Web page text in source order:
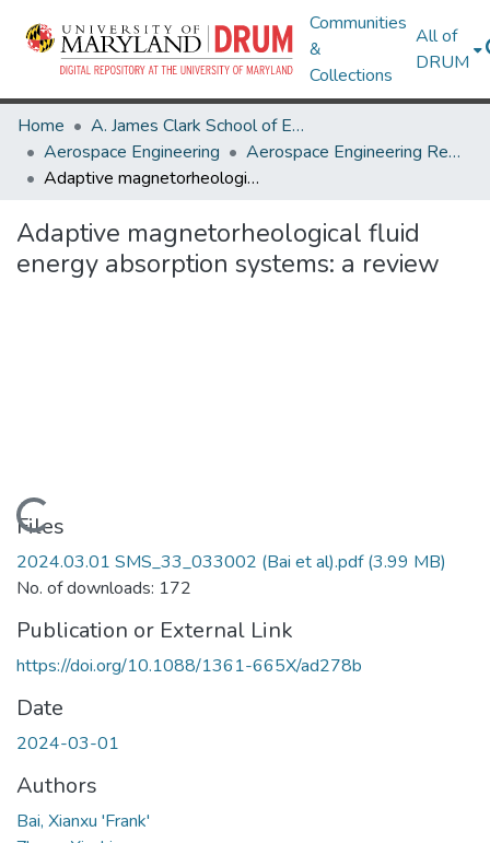
Communities
&
Collections
All of
DRUM
Home
A. James Clark School of Engineering
Aerospace Engineering
Aerospace Engineering Research Works
Adaptive magnetorheological fluid energy absorption systems: a review
Adaptive magnetorheological fluid
energy absorption systems: a review
Loading...
Files
2024.03.01 SMS_33_033002 (Bai et al).pdf(3.99 MB)
No. of downloads: 172
Publication or External Link
https://doi.org/10.1088/1361-665X/ad278b
Date
2024-03-01
Authors
Bai, Xianxu 'Frank'